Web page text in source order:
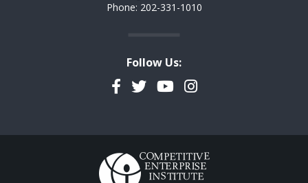
Phone: 202-331-1010
Follow Us:
Facebook
TwitterYouTubeInstagram